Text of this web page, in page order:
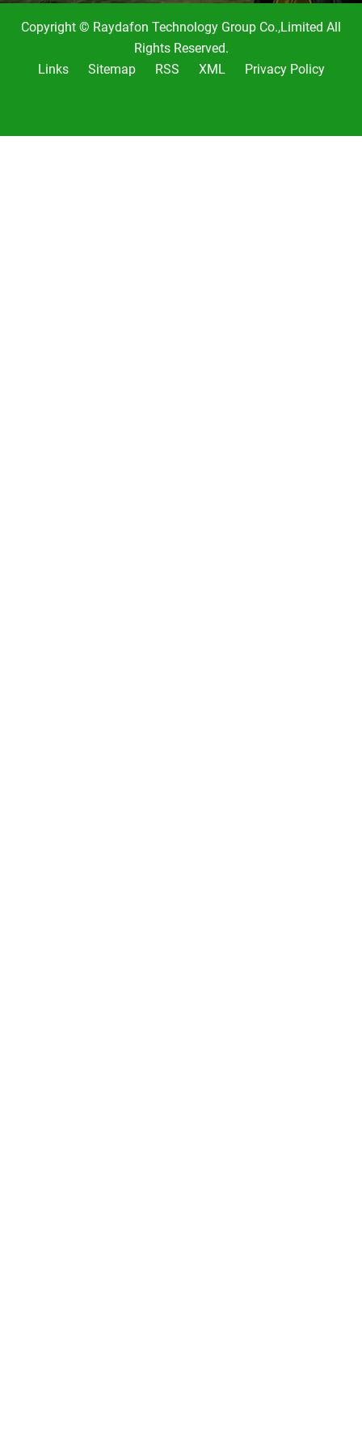
Copyright © Raydafon Technology Group Co.,Limited All
Rights Reserved.
Links
Sitemap RSS XML Privacy Policy